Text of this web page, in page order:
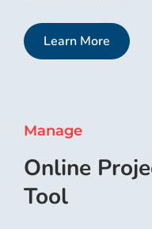
Learn More
Manage
Online
Tool